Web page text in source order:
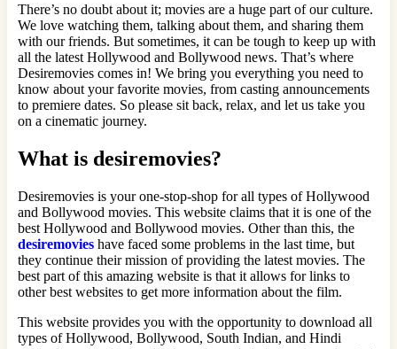
There’s no doubt about it; movies are a huge part of our culture.
We love watching them, talking about them, and sharing them
with our friends. But sometimes, it can be tough to keep up with
all the latest Hollywood and Bollywood news. That’s where
Desiremovies comes in! We bring you everything you need to
know about your favorite movies, from casting announcements
to premiere dates. So please sit back, relax, and let us take you
on a cinematic journey.
What is desiremovies?
Desiremovies is your one-stop-shop for all types of Hollywood
and Bollywood movies. This website claims that it is one of the
best Hollywood and Bollywood movies. Other than this, the
desiremovies have faced some problems in the last time, but
they continue their mission of providing the latest movies. The
best part of this amazing website is that it allows for links to
other best websites to get more information about the film.
This website provides you with the opportunity to download all
types of Hollywood, Bollywood, South Indian, and Hindi